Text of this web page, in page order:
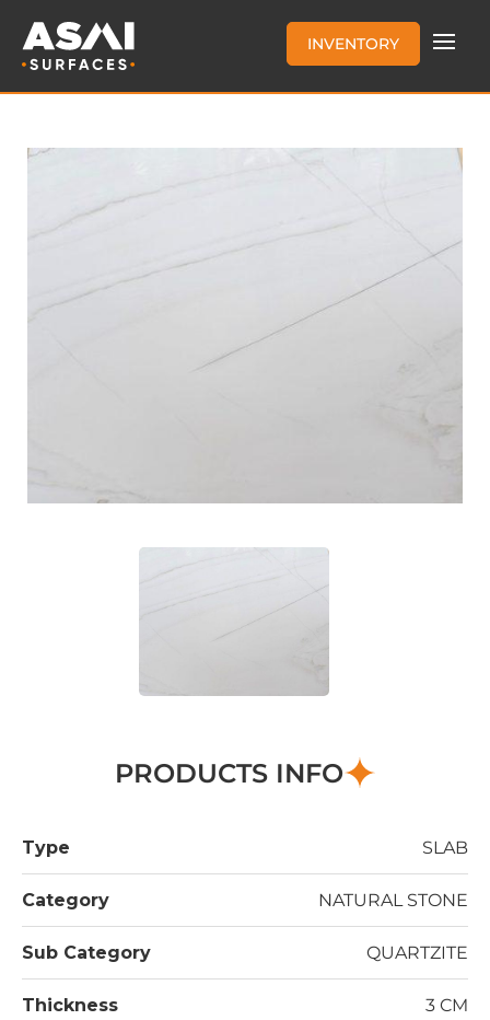
INVENTORY
CASA BLANCA QUARTZITE
PRODUCTS INFO
Type SLAB
Category NATURAL STONE
Sub Category QUARTZITE
Thickness 3 CM